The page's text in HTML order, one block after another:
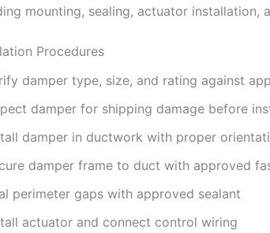
mounting, sealing, actuator installation,
Procedures
damper type, size, and rating against
damper for shipping damage before
damper in ductwork with proper
damper frame to duct with approved
perimeter gaps with approved sealant
actuator and connect control wiring